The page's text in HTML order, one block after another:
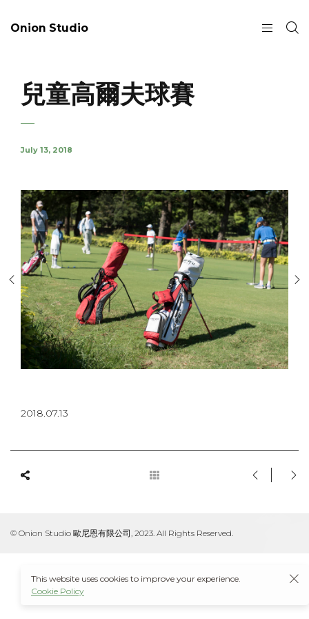
Onion Studio
兒童高爾夫球賽
July 13, 2018
2018.07.13
© Onion Studio 歐尼恩有限公司, 2023. All Rights Reserved.
This website uses cookies to improve your experience.
Cookie Policy